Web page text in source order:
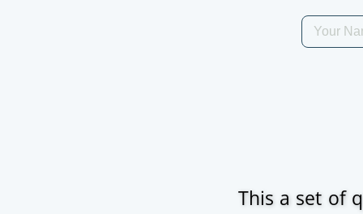
This a set of